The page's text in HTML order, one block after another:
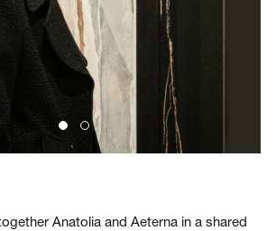
Anatolia and Aeterna in a shared